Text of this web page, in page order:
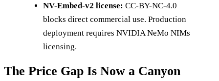
NV-Embed-v2 license: CC-BY-NC-4.0
blocks direct commercial use. Production
deployment requires NVIDIA NeMo NIMs
licensing.
The Price Gap Is Now a Canyon